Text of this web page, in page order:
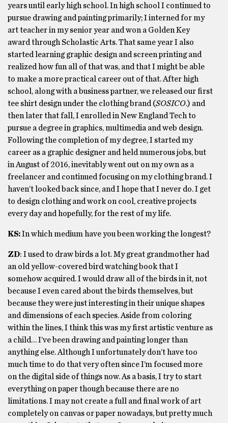
years until early high school. In high school I continued to
pursue drawing and painting primarily; I interned for my
art teacher in my senior year and won a Golden Key
award through Scholastic Arts. That same year I also
started learning graphic design and screen printing and
realized how fun all of that was, and that I might be able
to make a more practical career out of that. After high
school, along with a business partner, we released our first
tee shirt design under the clothing brand (SOSICO.) and
then later that fall, I enrolled in New England Tech to
pursue a degree in graphics, multimedia and web design.
Following the completion of my degree, I started my
career as a graphic designer and held numerous jobs, but
in August of 2016, inevitably went out on my own as a
freelancer and continued focusing on my clothing brand. I
haven’t looked back since, and I hope that I never do. I get
to design clothing and work on cool, creative projects
every day and hopefully, for the rest of my life.
KS:In which medium have you been working the longest?
ZD: I used to draw birds a lot. My great grandmother had
an old yellow-covered bird watching book that I
somehow acquired. I would draw all of the birds in it, not
because I even cared about the birds themselves, but
because they were just interesting in their unique shapes
and dimensions of each species. Aside from coloring
within the lines, I think this was my first artistic venture as
a child…I’ve been drawing and painting longer than
anything else. Although I unfortunately don’t have too
much time to do that very often since I’m focused more
on the digital side of things now. As a basis, I try to start
everything on paper though because there are no
limitations. I may not create a full and final work of art
completely on canvas or paper nowadays, but pretty much